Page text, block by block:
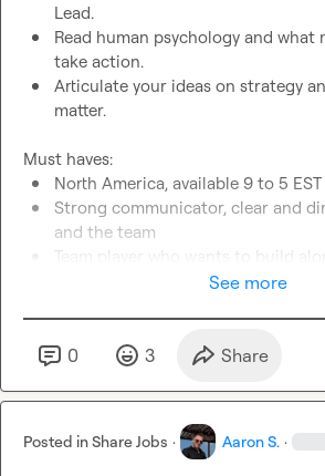
Lead.
Read human psychology and what
take action.
Articulate your ideas on strategy
matter.
North America, available 9 to 5 EST
Strong communicator, clear and
and the team
Team player who wants to build
Strong lead sourcing instinct over
Offer and messaging intuition. You
Bonus: posting on LinkedIn or
See more
0 3 Share
Posted inShare Jobs · Aaron S. ·